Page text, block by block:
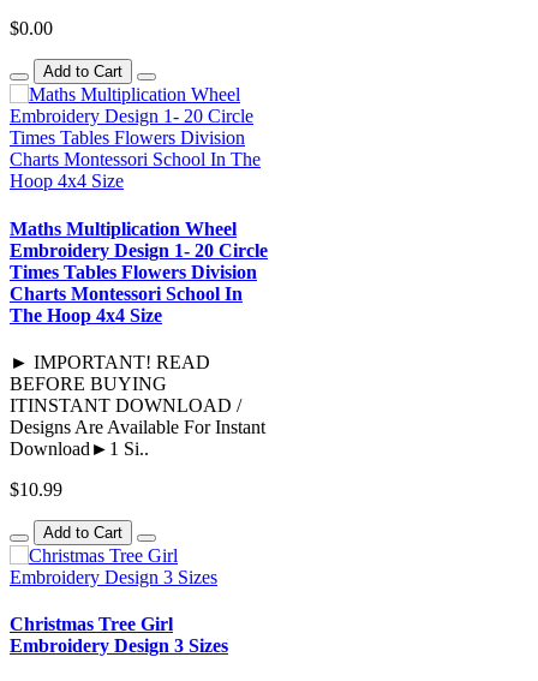
$0.00
Add to Cart
Maths Multiplication Wheel
Embroidery Design 1- 20 Circle
Times Tables Flowers Division
Charts Montessori School In
The Hoop 4x4 Size
► IMPORTANT! READ
BEFORE BUYING
ITINSTANT DOWNLOAD /
Designs Are Available For Instant
Download►1 Si..
$10.99
Add to Cart
Christmas Tree Girl
Embroidery Design 3 Sizes